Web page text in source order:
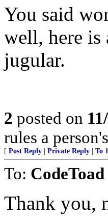
You said
well, here is
jugular.
2 posted on
rules a
[ Post Reply Private Reply To 1
To: CodeToad
Thank you,